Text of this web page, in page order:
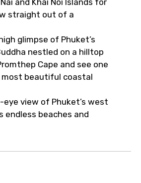
straight out of a
glimpse of Phuket’s
nestled on a hilltop
Cape and see one
most beautiful coastal
eye view of Phuket’s west
endless beaches and